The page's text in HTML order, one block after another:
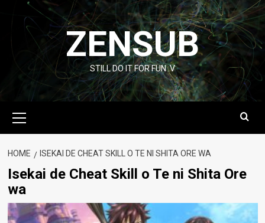
content
ZENSUB
STILL DO IT FOR FUN :V
Menu
HOME ISEKAI DE CHEAT SKILL O TE NI SHITA ORE WA
Isekai de Cheat Skill o Te ni Shita Ore
wa